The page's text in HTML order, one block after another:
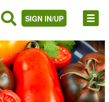
SIGN IN/UP